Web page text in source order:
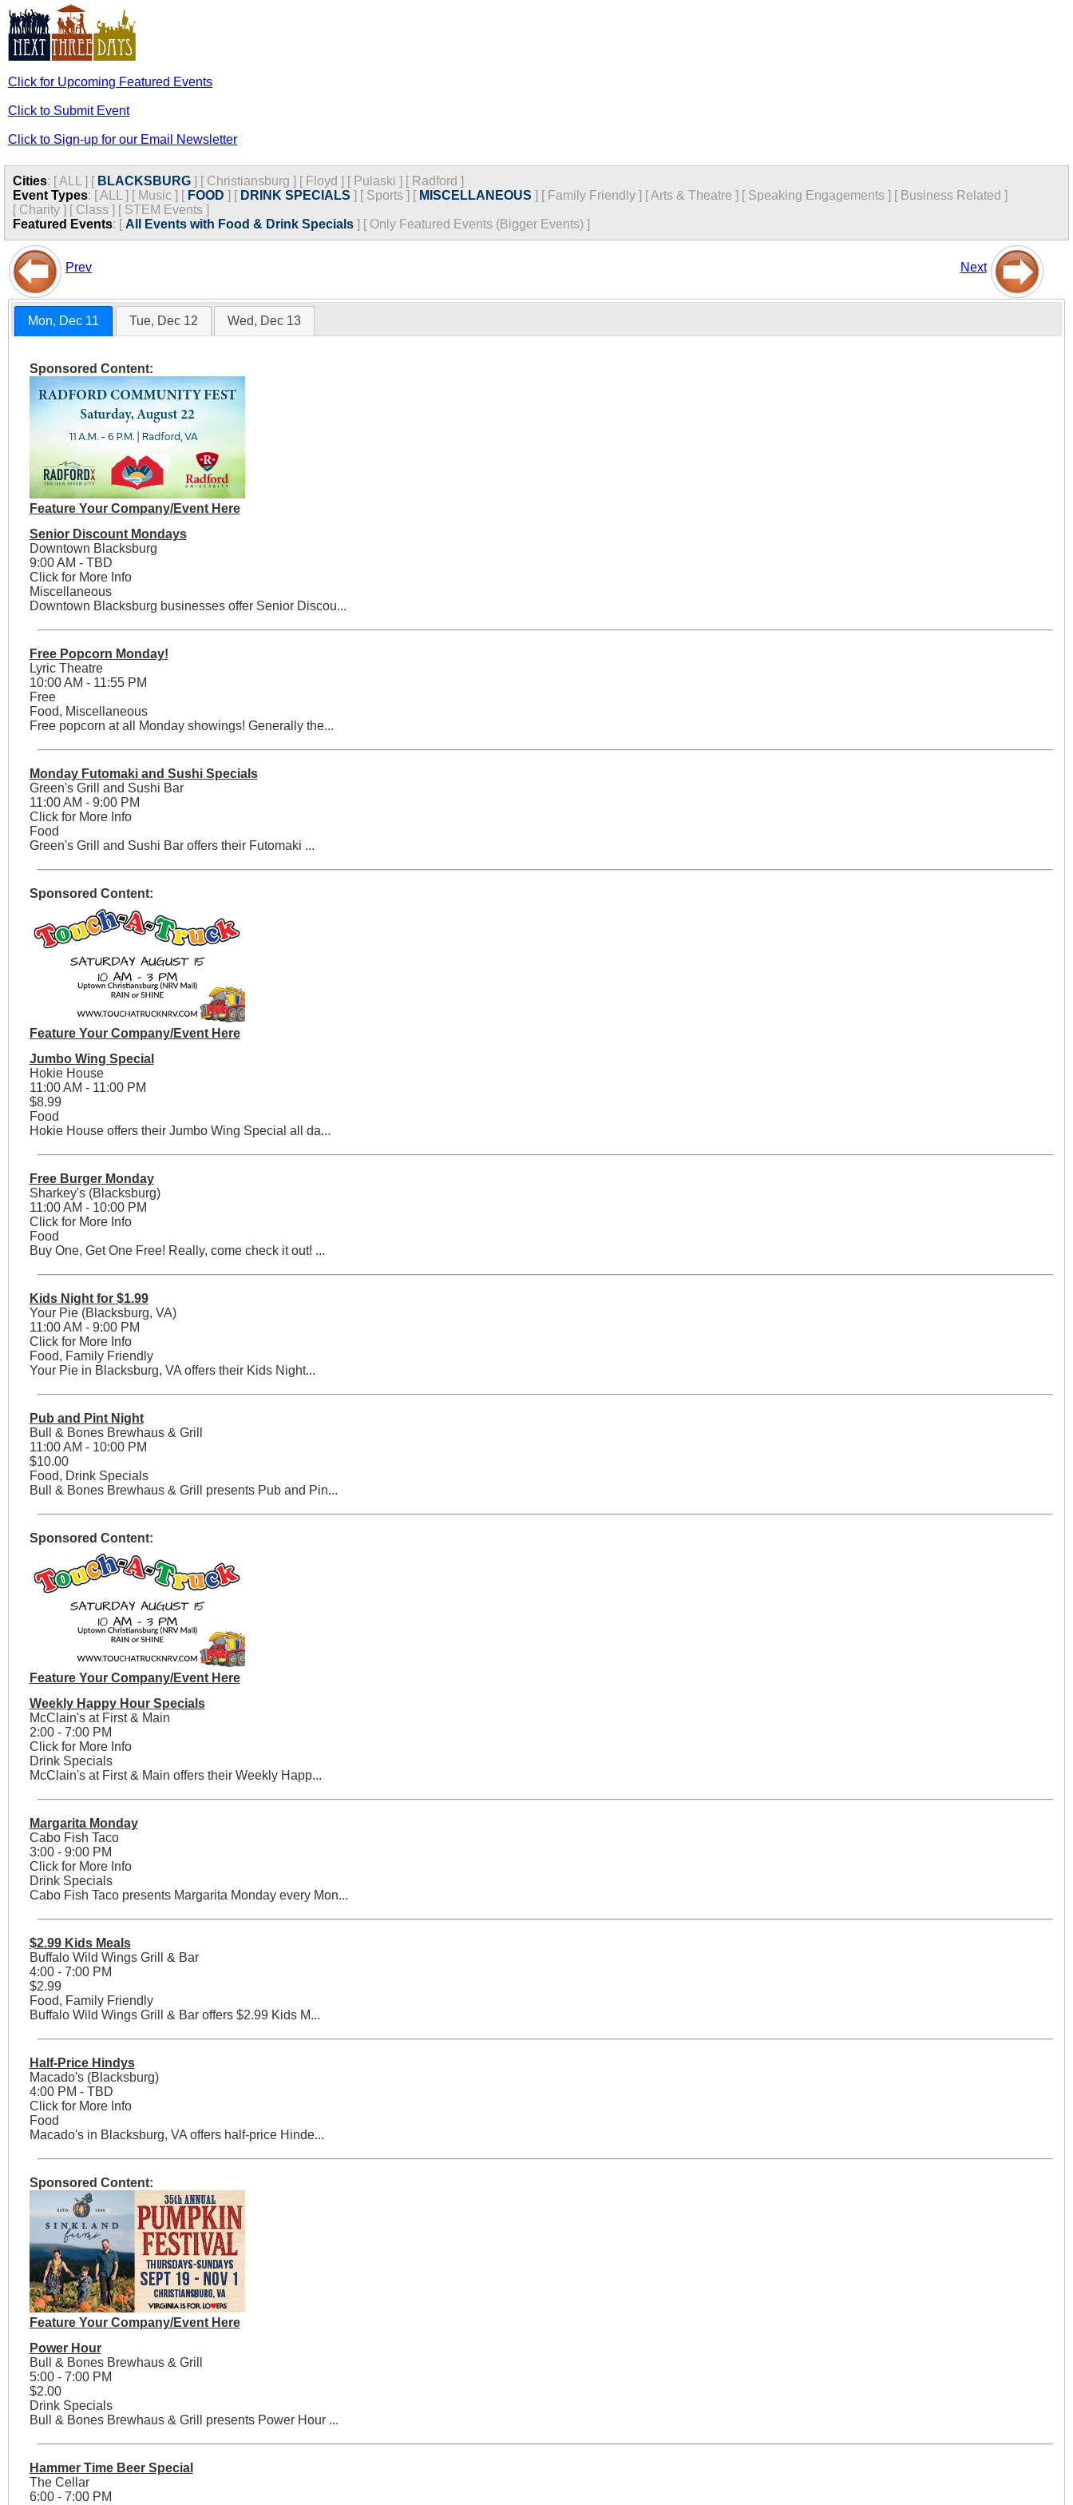
Click for Upcoming Featured Events
Click to Submit Event
Click to Sign-up for our Email Newsletter
Cities: [ALL ] [ BLACKSBURG ] [ Christiansburg ] [ Floyd ] [ Pulaski ] [ Radford ]
Event Types: [ALL ] [ Music ] [ FOOD ] [ DRINK SPECIALS ] [ Sports ] [ MISCELLANEOUS ] [ Family Friendly ] [Arts & Theatre ] [ Speaking Engagements ] [ Business Related ]
[ Charity ] [ Class ] [ STEM Events ]
Featured Events: [ All Events with Food & Drink Specials ] [ Only Featured Events (Bigger Events) ]
Prev Next
Mon, Dec 11 Tue, Dec 12 Wed, Dec 13
Sponsored Content:
Feature Your Company/Event Here
Senior Discount Mondays
Downtown Blacksburg
9:00 AM - TBD
Click for More Info
Miscellaneous
Downtown Blacksburg businesses offer Senior Discou...
Free Popcorn Monday!
Lyric Theatre
10:00 AM - 11:55 PM
Free
Food, Miscellaneous
Free popcorn at all Monday showings! Generally the...
Monday Futomaki and Sushi Specials
Green's Grill and Sushi Bar
11:00 AM - 9:00 PM
Click for More Info
Food
Green's Grill and Sushi Bar offers their Futomaki ...
Sponsored Content:
Feature Your Company/Event Here
Jumbo Wing Special
Hokie House
11:00 AM - 11:00 PM
$8.99
Food
Hokie House offers their Jumbo Wing Special all da...
Free Burger Monday
Sharkey's (Blacksburg)
11:00 AM - 10:00 PM
Click for More Info
Food
Buy One, Get One Free! Really, come check it out! ...
Kids Night for $1.99
Your Pie (Blacksburg, VA)
11:00 AM - 9:00 PM
Click for More Info
Food, Family Friendly
Your Pie in Blacksburg, VA offers their Kids Night...
Pub and Pint Night
Bull & Bones Brewhaus & Grill
11:00 AM - 10:00 PM
$10.00
Food, Drink Specials
Bull & Bones Brewhaus & Grill presents Pub and Pin...
Sponsored Content:
Feature Your Company/Event Here
Weekly Happy Hour Specials
McClain's at First & Main
2:00 - 7:00 PM
Click for More Info
Drink Specials
McClain's at First & Main offers their Weekly Happ...
Margarita Monday
Cabo Fish Taco
3:00 - 9:00 PM
Click for More Info
Drink Specials
Cabo Fish Taco presents Margarita Monday every Mon...
$2.99 Kids Meals
Buffalo Wild Wings Grill & Bar
4:00 - 7:00 PM
$2.99
Food, Family Friendly
Buffalo Wild Wings Grill & Bar offers $2.99 Kids M...
Half-Price Hindys
Macado's (Blacksburg)
4:00 PM - TBD
Click for More Info
Food
Macado's in Blacksburg, VA offers half-price Hinde...
Sponsored Content:
Feature Your Company/Event Here
Power Hour
Bull & Bones Brewhaus & Grill
5:00 - 7:00 PM
$2.00
Drink Specials
Bull & Bones Brewhaus & Grill presents Power Hour ...
Hammer Time Beer Special
The Cellar
6:00 - 7:00 PM